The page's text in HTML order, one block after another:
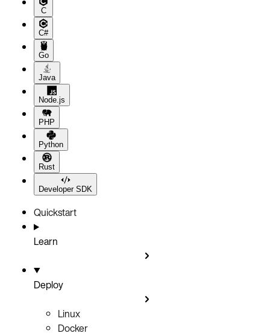
C
C#
Go
Java
Node.js
PHP
Python
Rust
Developer SDK
Quickstart
Learn
Deploy
Linux
Docker